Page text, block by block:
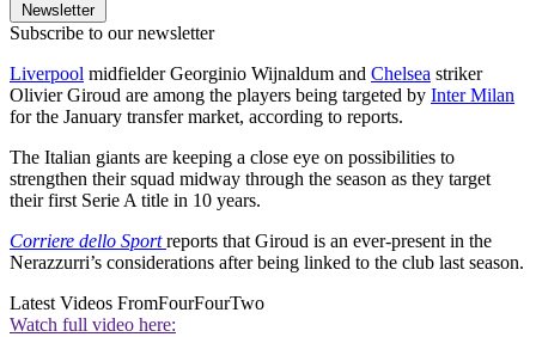
Newsletter
Subscribe to our newsletter
Liverpool midfielder Georginio Wijnaldum and Chelsea striker
Olivier Giroud are among the players being targeted by Inter Milan
for the January transfer market, according to reports.
The Italian giants are keeping a close eye on possibilities to
strengthen their squad midway through the season as they target
their first Serie A title in 10 years.
Corriere dello Sportreports that Giroud is an ever-present in the
Nerazzurri’s considerations after being linked to the club last season.
Latest Videos FromFourFourTwo
Watch full video here: